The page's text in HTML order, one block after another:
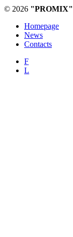
© 2026 "PROMIX"
Homepage
News
Contacts
F
L